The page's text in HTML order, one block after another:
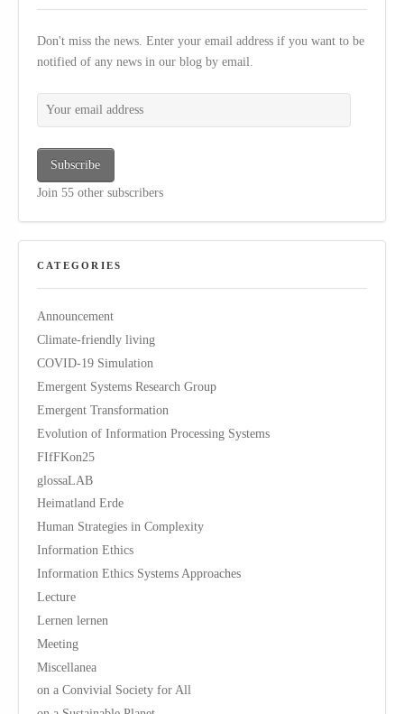
Don't miss the news. Enter your email address if you want to be
notified of any news in our blog by email.
Your email address
Subscribe
Join 55 other subscribers
CATEGORIES
Announcement
Climate-friendly living
COVID-19 Simulation
Emergent Systems Research Group
Emergent Transformation
Evolution of Information Processing Systems
FIfFKon25
glossaLAB
Heimatland Erde
Human Strategies in Complexity
Information Ethics
Information Ethics Systems Approaches
Lecture
Lernen lernen
Meeting
Miscellanea
on a Convivial Society for All